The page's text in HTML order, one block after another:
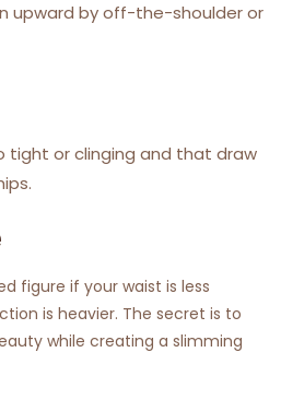
upward by off-the-shoulder or
tight or clinging and that draw
figure if your waist is less
is heavier. The secret is to
while creating a slimming